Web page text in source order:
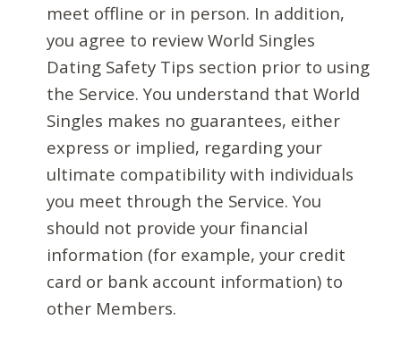
meet offline or in person. In addition,
you agree to review World Singles
Dating Safety Tips section prior to using
the Service. You understand that World
Singles makes no guarantees, either
express or implied, regarding your
ultimate compatibility with individuals
you meet through the Service. You
should not provide your financial
information (for example, your credit
card or bank account information) to
other Members.